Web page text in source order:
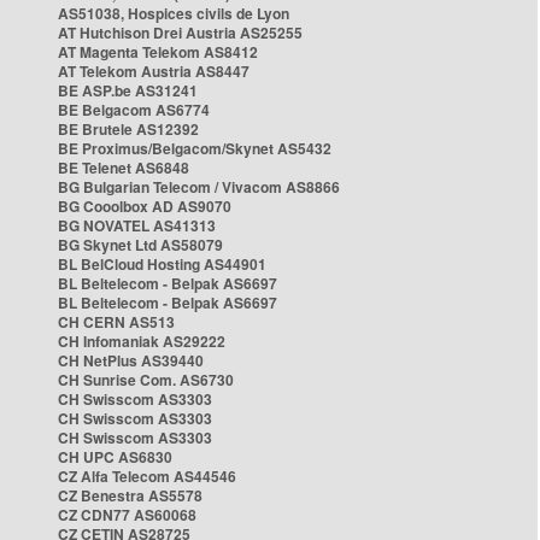
AS51038, Hospices civils de Lyon
AT Hutchison Drei Austria AS25255
AT Magenta Telekom AS8412
AT Telekom Austria AS8447
BE ASP.be AS31241
BE Belgacom AS6774
BE Brutele AS12392
BE Proximus/Belgacom/Skynet AS5432
BE Telenet AS6848
BG Bulgarian Telecom / Vivacom AS8866
BG Cooolbox AD AS9070
BG NOVATEL AS41313
BG Skynet Ltd AS58079
BL BelCloud Hosting AS44901
BL Beltelecom - Belpak AS6697
BL Beltelecom - Belpak AS6697
CH CERN AS513
CH Infomaniak AS29222
CH NetPlus AS39440
CH Sunrise Com. AS6730
CH Swisscom AS3303
CH Swisscom AS3303
CH Swisscom AS3303
CH UPC AS6830
CZ Alfa Telecom AS44546
CZ Benestra AS5578
CZ CDN77 AS60068
CZ CETIN AS28725